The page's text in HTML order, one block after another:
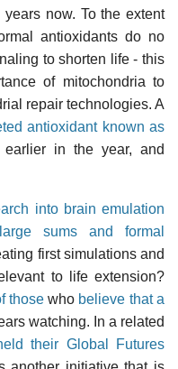
now. To the extent
antioxidants do no
to shorten life - this
of mitochondria to
repair technologies. A
antioxidant known as
in the year, and
into brain emulation
sums and formal
first simulations and
to life extension?
thosewho believe that a
watching. In a related
their Global Futures